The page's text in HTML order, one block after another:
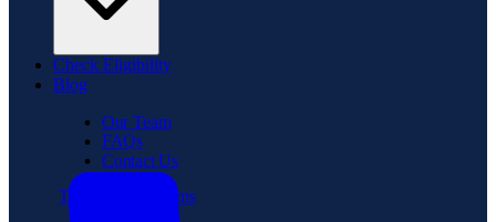
Check Eligibility
Blog
Our Team
FAQs
Contact Us
Treatment Programs